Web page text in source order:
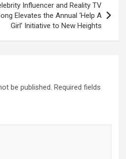
Influencer and Reality TV
Elevates the Annual ‘Help A
Girl’ Initiative to New Heights
be published. Required fields